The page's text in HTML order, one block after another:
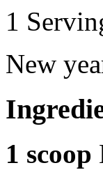
1
New
1 scoop